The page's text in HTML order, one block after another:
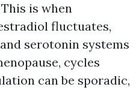
is when
fluctuates,
serotonin systems
cycles
can be sporadic,